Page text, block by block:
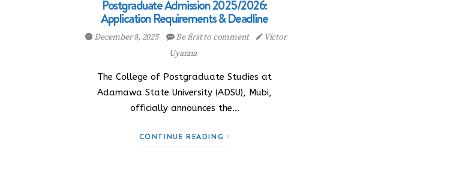
Postgraduate Admission 2025/2026:
Application Requirements & Deadline
December 8, 2025 Be first to comment
Victor
Uyanna
The College of Postgraduate Studies at
Adamawa State University (ADSU), Mubi,
officially announces the…
CONTINUE READING